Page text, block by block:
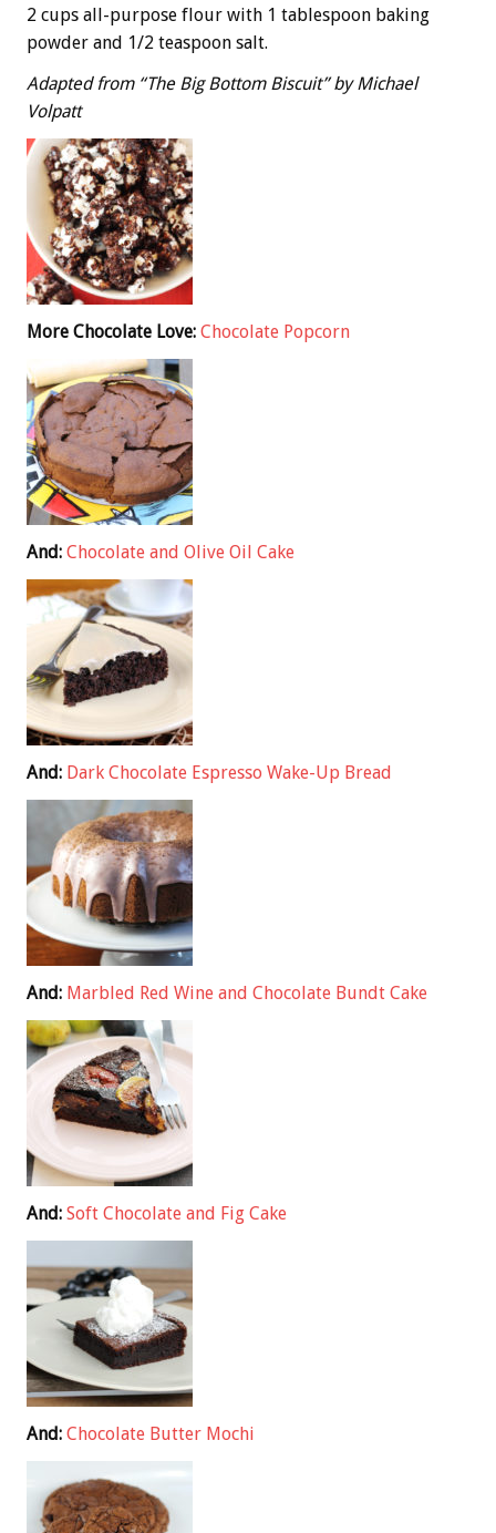
2 cups all-purpose flour with 1 tablespoon baking
powder and 1/2 teaspoon salt.
Adapted from “The Big Bottom Biscuit” by Michael
Volpatt
More Chocolate Love: Chocolate Popcorn
And: Chocolate and Olive Oil Cake
And: Dark Chocolate Espresso Wake-Up Bread
And: Marbled Red Wine and Chocolate Bundt Cake
And: Soft Chocolate and Fig Cake
And: Chocolate Butter Mochi